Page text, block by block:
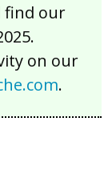
find our
on our
.